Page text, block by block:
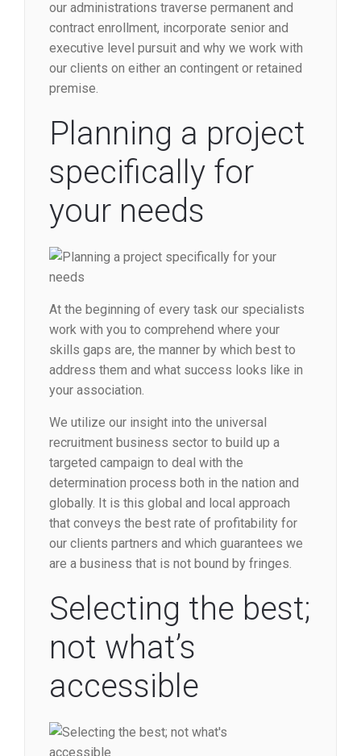
our administrations traverse permanent and
contract enrollment, incorporate senior and
executive level pursuit and why we work with
our clients on either an contingent or retained
premise.
Planning a project
specifically for
your needs
At the beginning of every task our specialists
work with you to comprehend where your
skills gaps are, the manner by which best to
address them and what success looks like in
your association.
We utilize our insight into the universal
recruitment business sector to build up a
targeted campaign to deal with the
determination process both in the nation and
globally. It is this global and local approach
that conveys the best rate of profitability for
our clients partners and which guarantees we
are a business that is not bound by fringes.
Selecting the best;
not what’s
accessible